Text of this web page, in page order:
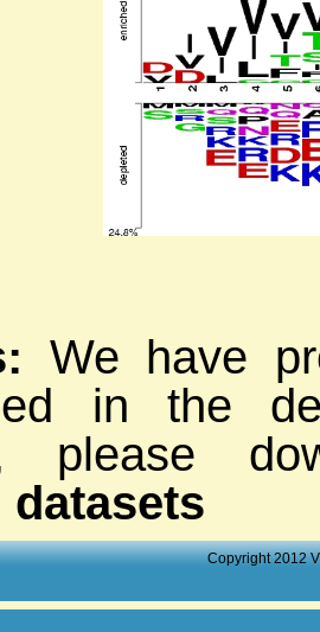
We have
in the
please
datasets
Copyright 2012